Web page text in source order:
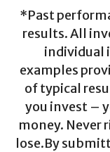
*Past
results. All
individual
examples
of typical
you invest –
money. Never
lose.By